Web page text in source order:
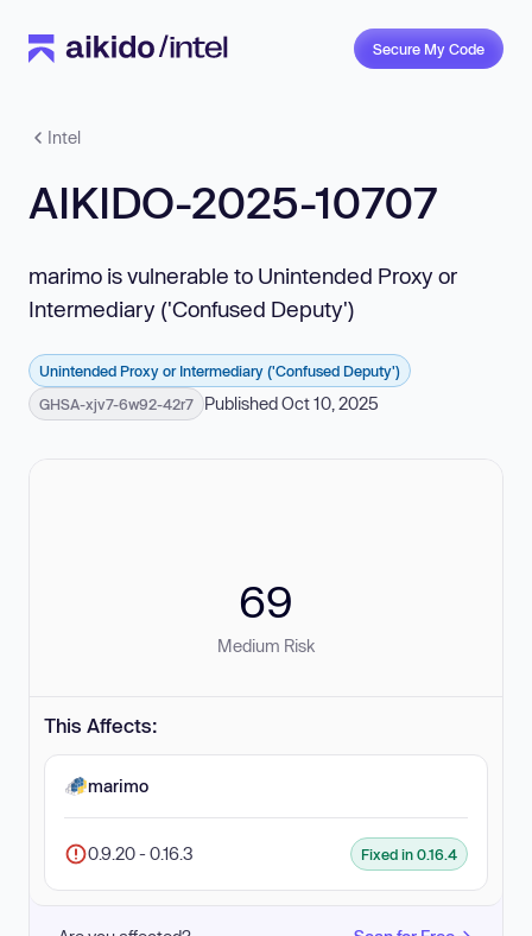
Secure My Code
Intel
AIKIDO-2025-10707
marimo is vulnerable to Unintended Proxy or
Intermediary ('Confused Deputy')
Unintended Proxy or Intermediary ('Confused Deputy')
GHSA-xjv7-6w92-42r7
Published Oct 10, 2025
69
Medium Risk
This Affects:
marimo
0.9.20 - 0.16.3 Fixed in 0.16.4